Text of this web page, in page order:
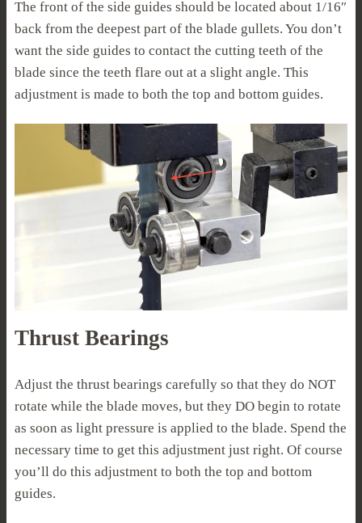
The front of the side guides should be located about 1/16″
back from the deepest part of the blade gullets. You don’t
want the side guides to contact the cutting teeth of the
blade since the teeth flare out at a slight angle. This
adjustment is made to both the top and bottom guides.
Thrust Bearings
Adjust the thrust bearings carefully so that they do NOT
rotate while the blade moves, but they DO begin to rotate
as soon as light pressure is applied to the blade. Spend the
necessary time to get this adjustment just right. Of course
you’ll do this adjustment to both the top and bottom
guides.